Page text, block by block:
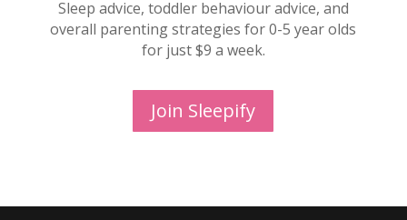
Sleep advice, toddler behaviour advice, and
overall parenting strategies for 0-5 year olds
for just $9 a week.
Join Sleepify